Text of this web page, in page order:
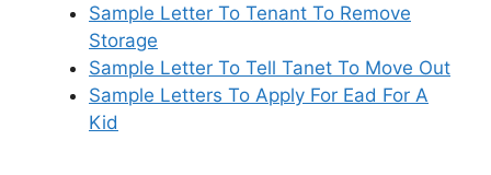
Sample Letter To Tenant To Remove
Storage
Sample Letter To Tell Tanet To Move Out
Sample Letters To Apply For Ead For A
Kid